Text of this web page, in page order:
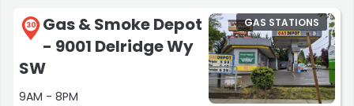
30
Gas & Smoke Depot
- 9001 Delridge Wy
SW
9AM - 8PM
GAS STATIONS